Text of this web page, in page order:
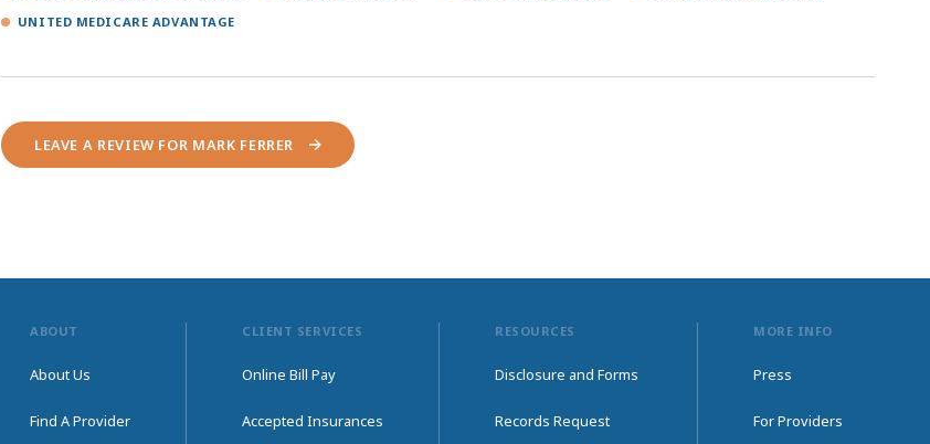
UNITED MEDICARE ADVANTAGE
LEAVE A REVIEW FOR MARK FERRER
ABOUT
About Us
Find A Provider
CLIENT SERVICES
Online Bill Pay
Accepted Insurances
RESOURCES
Disclosure and Forms
Records Request
MORE INFO
Press
For Providers